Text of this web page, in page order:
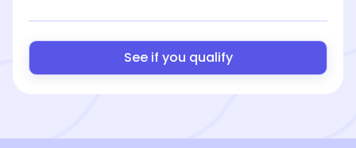
See if you qualify